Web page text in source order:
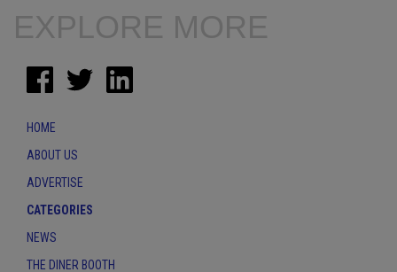
EXPLORE MORE
HOME
ABOUT US
ADVERTISE
CATEGORIES
NEWS
THE DINER BOOTH